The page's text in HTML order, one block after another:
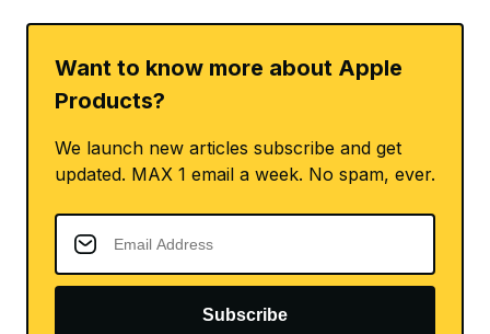
Want to know more about Apple
Products?
We launch new articles subscribe and get
updated. MAX 1 email a week. No spam, ever.
Subscribe